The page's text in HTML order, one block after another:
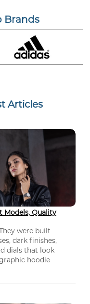
Brands
Articles
Models, Quality
were built
dark finishes,
dials that look
hoodie